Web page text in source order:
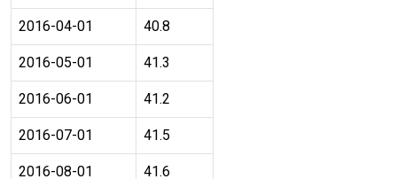
2016-04-01 40.8
2016-05-01 41.3
2016-06-01 41.2
2016-07-01 41.5
2016-08-01 41.6